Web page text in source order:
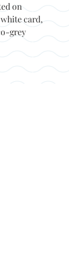
on
card,
grey